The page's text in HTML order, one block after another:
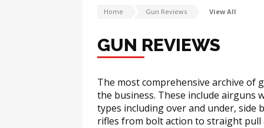
Home Gun Reviews View All
GUN REVIEWS
The most comprehensive archive of
the business. These include airguns
types including over and under, side
rifles from bolt action to straight pull